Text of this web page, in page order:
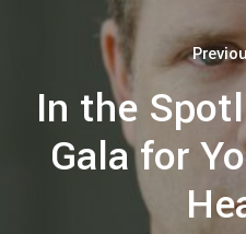
In the
Gala for